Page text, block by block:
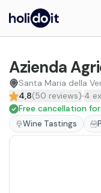
Azienda
Santa Maria della
4,8(50 reviews) 4
Free cancellation
Wine Tastings